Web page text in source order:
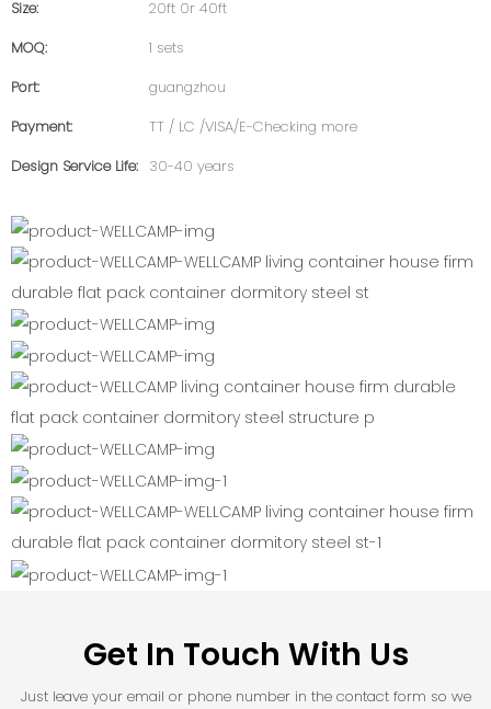
Size:
20ft 0r 40ft
MOQ:
1 sets
Port:
guangzhou
Payment:
TT / LC /VISA/E-Checking more
Design Service Life: 30-40 years
Get In Touch With Us
Just leave your email or phone number in the contact form so we